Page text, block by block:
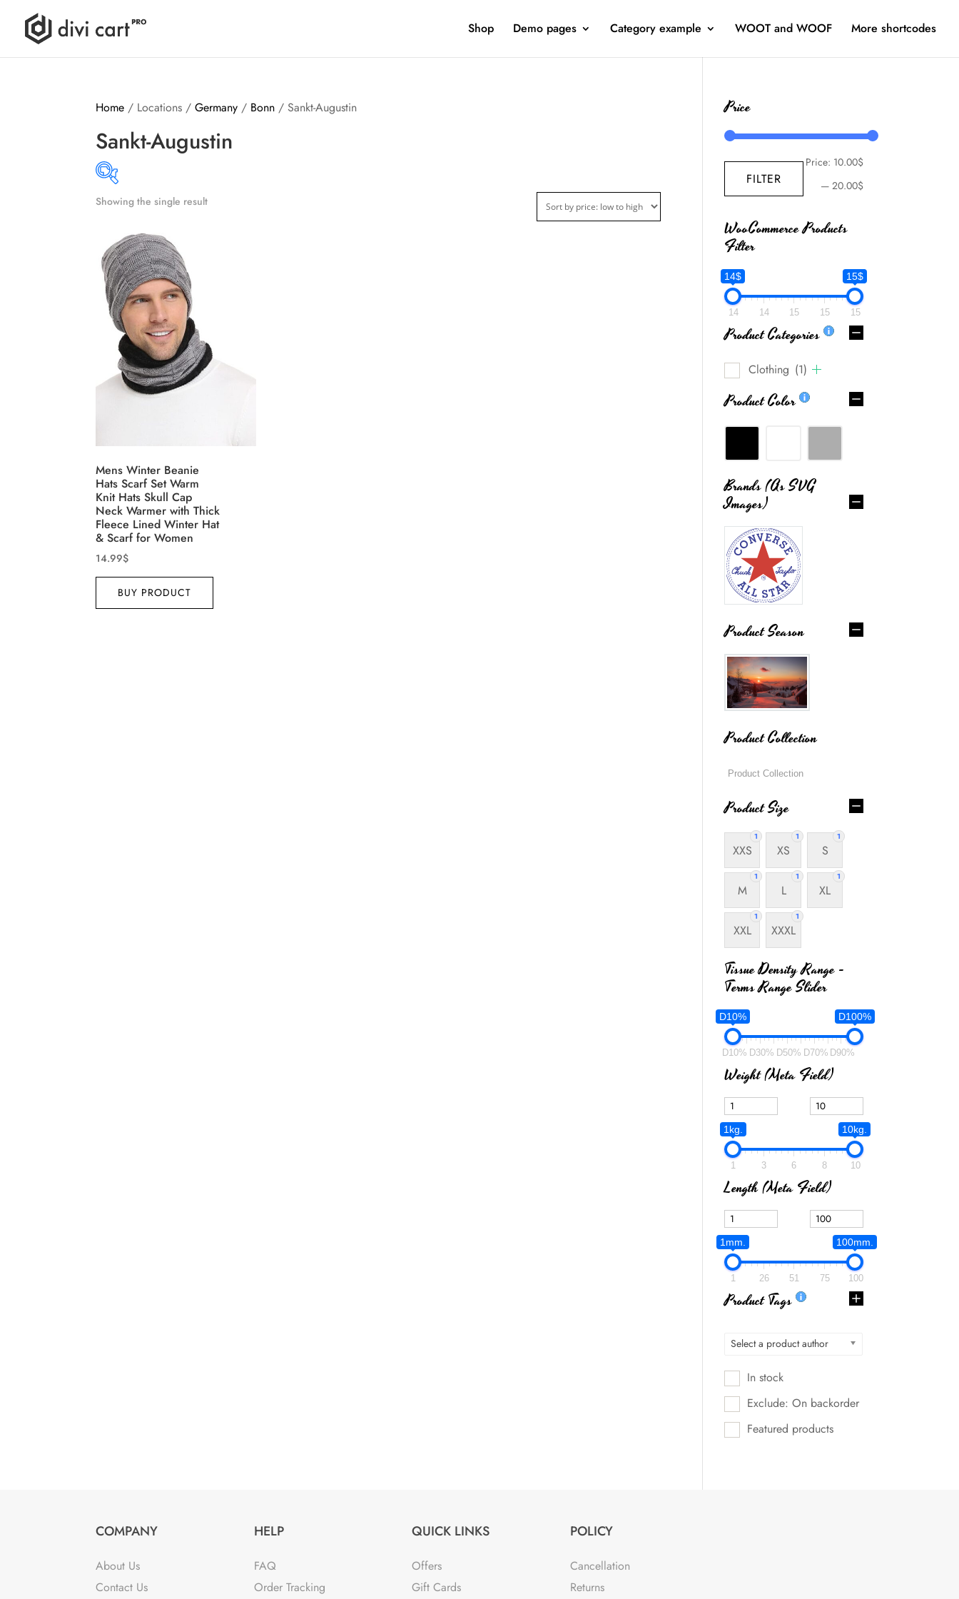
Shop Demo pages Category example WOOT and WOOF More shortcodes
Home / Locations /Germany / Bonn / Sankt-Augustin
Sankt-Augustin
14 14
Brands (as SVG Images)
1
XXS
1
XS S
1
L
1
XL
Length (meta Field)
Showing the single result
Mens Winter Beanie
Hats Scarf Set Warm
Knit Hats Skull Cap
Neck Warmer with Thick
Fleece Lined Winter Hat
& Scarf for Women
14.99$
BUY PRODUCT
Price
FILTER
Price: 10.00$
— 20.00$
WooCommerce Products
Filter
14$ 15$
14 14 15 15 15
Product Categories
Clothing (1)
Product Color
Brands (as SVG
Images)
Product Season
Product Collection
Product Size
1
XXS
1
XS
1
S
1
M
1
L
1
XL
1
XXL
1
XXXL
Tissue Density Range -
Terms Range Slider
D10% D100%
D10% D30% D50% D70% D90%
Weight (meta Field)
1kg. 10kg.
1 3 6 8 10
Length (meta Field)
1mm. 100mm.
1 26 51 75 100
Product Tags
Select a product author
In stock
Exclude: On backorder
Featured products
COMPANY
About Us
Contact Us
HELP
FAQ
Order Tracking
QUICK LINKS
Offers
Gift Cards
POLICY
Cancellation
Returns